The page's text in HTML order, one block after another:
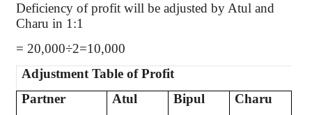
Deficiency of profit will be adjusted by Atul and
Charu in 1:1
= 20,000÷2=10,000
Adjustment Table of Profit
Partner
Atul Bipul
Charu